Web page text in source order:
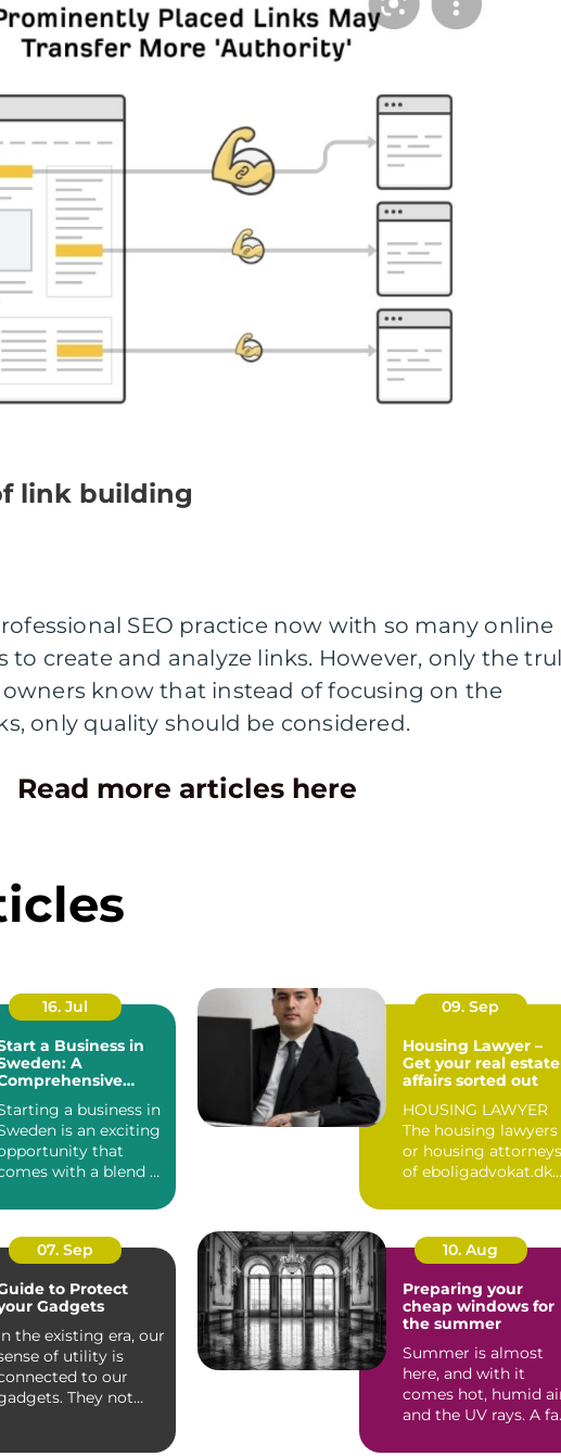
link building
SEO practice now with so many online
to create and analyze links. However, only the
owners know that instead of focusing on the
only quality should be considered.
Read more articles here
16. Jul
a Business in
A
a business in
is an exciting
that
with a blend of
09. Sep
Housing Lawyer –
Get your real estate
affairs sorted out
HOUSING LAWYER
The housing lawyers
or housing attorneys
of eboligadvokat.dk
te...
07. Sep
to Protect
Gadgets
the existing era, our
of utility is
to our
They not
10. Aug
Preparing your
cheap windows for
the summer
Summer is almost
here, and with it
comes hot, humid
and the UV rays. A